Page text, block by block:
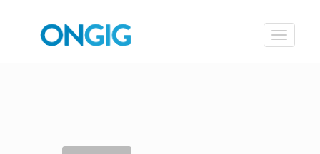
Toggle